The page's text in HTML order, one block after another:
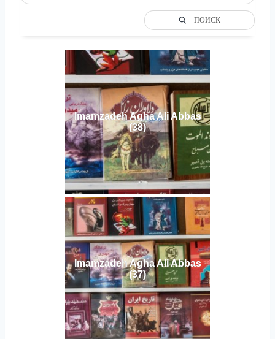
ПОИСК
Imamzadeh Agha Ali Abbas
(38)
Imamzadeh Agha Ali Abbas
(37)